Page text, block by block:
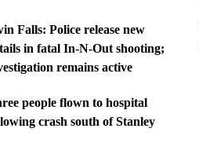
Falls: Police release new
in fatal In-N-Out shooting;
remains active
people flown to hospital
crash south of Stanley